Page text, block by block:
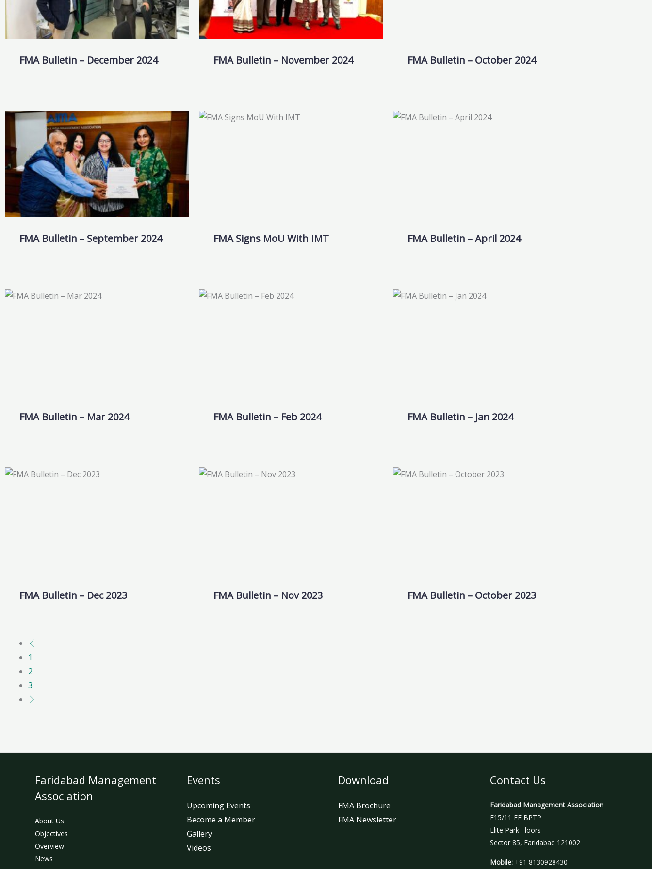
FMA Bulletin – December 2024 FMA Bulletin – November 2024 FMA Bulletin – October 2024
FMA Bulletin – September 2024 FMA Signs MoU With IMT FMA Bulletin – April 2024
FMA Bulletin – Mar 2024 FMA Bulletin – Feb 2024 FMA Bulletin – Jan 2024
FMA Bulletin – Dec 2023 FMA Bulletin – Nov 2023 FMA Bulletin – October 2023
1
2
3
Faridabad Management
Association
About Us
Objectives
Overview
News
Events
Upcoming Events
Become a Member
Gallery
Videos
Download
FMA Brochure
FMA Newsletter
Contact Us
Faridabad Management Association
E15/11 FF BPTP
Elite Park Floors
Sector 85, Faridabad 121002
Mobile:+91 8130928430